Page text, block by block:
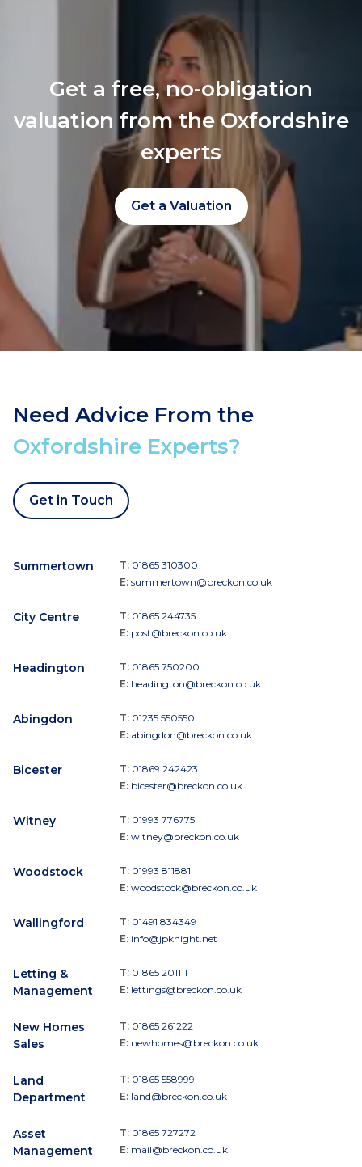
Get a free, no-obligation
valuation from the Oxfordshire
experts
Get a Valuation
Need Advice From the
Oxfordshire Experts?
Get in Touch
Summertown T: 01865 310300
E: summertown@breckon.co.uk
City Centre T: 01865 244735
E: post@breckon.co.uk
Headington T: 01865 750200
E: headington@breckon.co.uk
Abingdon T: 01235 550550
E: abingdon@breckon.co.uk
Bicester T: 01869 242423
E: bicester@breckon.co.uk
Witney T: 01993 776775
E: witney@breckon.co.uk
Woodstock T: 01993 811881
E: woodstock@breckon.co.uk
Wallingford T: 01491 834349
E: info@jpknight.net
Letting &
Management
T: 01865 201111
E: lettings@breckon.co.uk
New Homes
Sales
T: 01865 261222
E: newhomes@breckon.co.uk
Land
Department
T: 01865 558999
E: land@breckon.co.uk
Asset
Management
T: 01865 727272
E: mail@breckon.co.uk